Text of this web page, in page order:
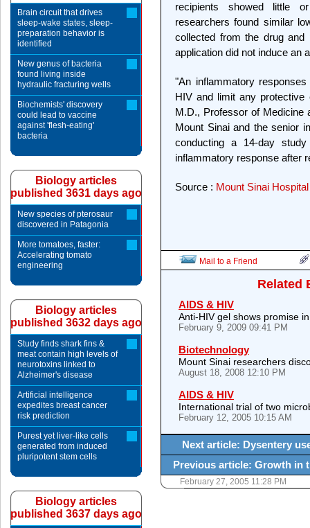
recipients showed little
researchers found similar
collected from the drug and
application did not induce an
"An inflammatory
HIV and limit any
M.D., Professor of Medicine
Mount Sinai and the senior
conducting a 14-day
inflammatory response after
Source : Mount Sinai
Mail to a Friend
Related
AIDS & HIV
Anti-HIV gel shows promise
February 9, 2009 09:41 PM
Biotechnology
Mount Sinai researchers
August 18, 2008 12:10 PM
AIDS & HIV
International trial of two
February 12, 2005 10:15 AM
Next article: Dysentery
Previous article: Growth in
February 27, 2005 11:28 PM
Brain circuit that drives
sleep-wake states, sleep-
preparation behavior is
identified
New genus of bacteria
found living inside
hydraulic fracturing wells
Biochemists' discovery
could lead to vaccine
against 'flesh-eating'
bacteria
Biology articles
published 3631 days ago
New species of pterosaur
discovered in Patagonia
More tomatoes, faster:
Accelerating tomato
engineering
Biology articles
published 3632 days ago
Study finds shark fins &
meat contain high levels of
neurotoxins linked to
Alzheimer's disease
Artificial intelligence
expedites breast cancer
risk prediction
Purest yet liver-like cells
generated from induced
pluripotent stem cells
Biology articles
published 3637 days ago